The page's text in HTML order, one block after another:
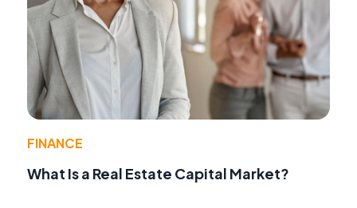
FINANCE
What Is a Real Estate Capital Market?